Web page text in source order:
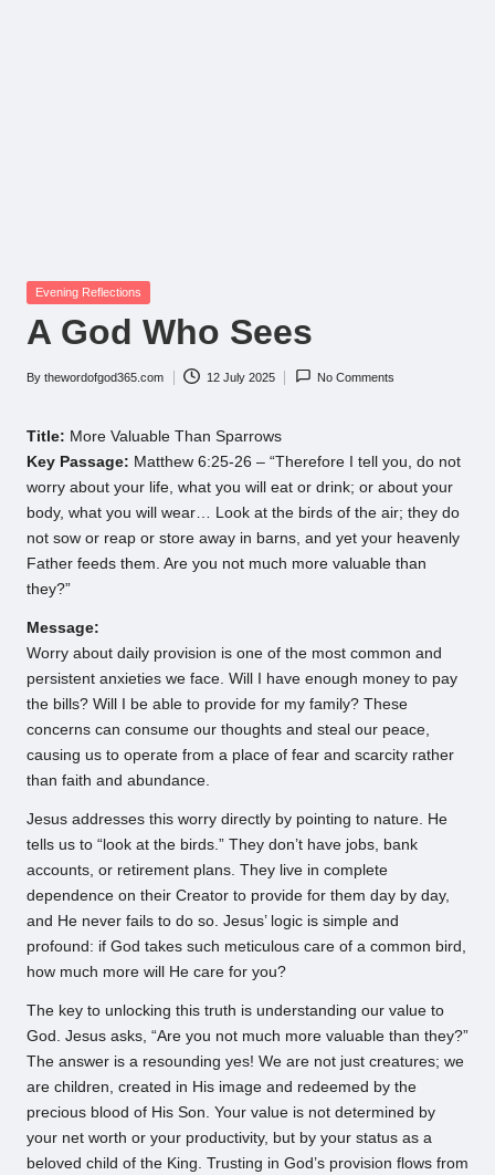
Posted
Evening Reflections
A God Who Sees
Posted
By thewordofgod365.com 12 July 2025 No Comments
Title: More Valuable Than Sparrows
Key Passage: Matthew 6:25-26 – “Therefore I tell you, do not
worry about your life, what you will eat or drink; or about your
body, what you will wear… Look at the birds of the air; they do
not sow or reap or store away in barns, and yet your heavenly
Father feeds them. Are you not much more valuable than
they?”
Message:
Worry about daily provision is one of the most common and
persistent anxieties we face. Will I have enough money to pay
the bills? Will I be able to provide for my family? These
concerns can consume our thoughts and steal our peace,
causing us to operate from a place of fear and scarcity rather
than faith and abundance.
Jesus addresses this worry directly by pointing to nature. He
tells us to “look at the birds.” They don’t have jobs, bank
accounts, or retirement plans. They live in complete
dependence on their Creator to provide for them day by day,
and He never fails to do so. Jesus’ logic is simple and
profound: if God takes such meticulous care of a common bird,
how much more will He care for you?
The key to unlocking this truth is understanding our value to
God. Jesus asks, “Are you not much more valuable than they?”
The answer is a resounding yes! We are not just creatures; we
are children, created in His image and redeemed by the
precious blood of His Son. Your value is not determined by
your net worth or your productivity, but by your status as a
beloved child of the King. Trusting in God’s provision flows from